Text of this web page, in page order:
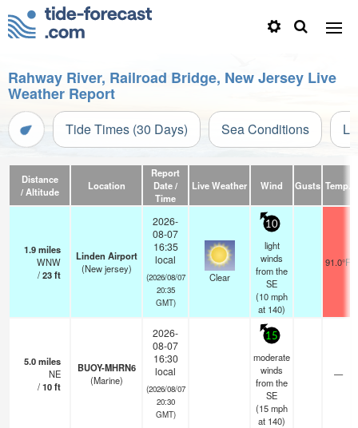
Rahway River, Railroad Bridge, New Jersey Live
Weather Report
Tide Times (30 Days) Sea Conditions
Distance
/ Altitude
Location
Report
Date /
Time
Live Weather Wind Gusts Temp.
1.9miles
WNW
/23ft
Linden Airport
(New jersey)
2026-
08-07
16:35
local
(2026/08/07
20:35
GMT)
Clear
10
light
winds
from the
SE
(10mph
at 140)
91.0°F
5.0miles
NE
/10ft
BUOY-MHRN6
(Marine)
2026-
08-07
16:30
local
(2026/08/07
20:30
GMT)
15
moderate
winds
from the
SE
(15mph
at 140)
—